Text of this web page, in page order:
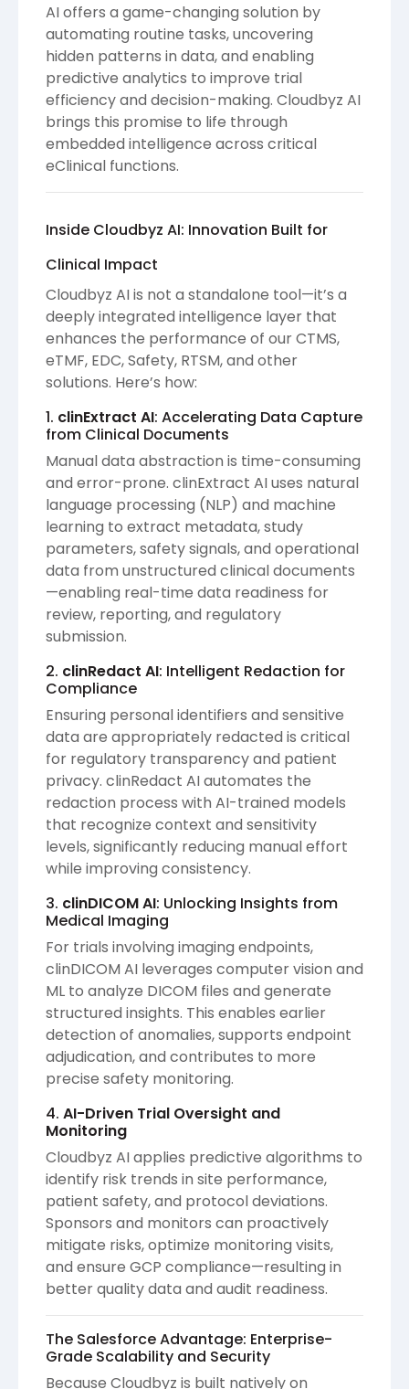
AI offers a game-changing solution by
automating routine tasks, uncovering
hidden patterns in data, and enabling
predictive analytics to improve trial
efficiency and decision-making. Cloudbyz AI
brings this promise to life through
embedded intelligence across critical
eClinical functions.
Inside Cloudbyz AI: Innovation Built for
Clinical Impact
Cloudbyz AI is not a standalone tool—it’s a
deeply integrated intelligence layer that
enhances the performance of our CTMS,
eTMF, EDC, Safety, RTSM, and other
solutions. Here’s how:
1. clinExtract AI: Accelerating Data Capture
from Clinical Documents
Manual data abstraction is time-consuming
and error-prone. clinExtract AI uses natural
language processing (NLP) and machine
learning to extract metadata, study
parameters, safety signals, and operational
data from unstructured clinical documents
—enabling real-time data readiness for
review, reporting, and regulatory
submission.
2. clinRedact AI: Intelligent Redaction for
Compliance
Ensuring personal identifiers and sensitive
data are appropriately redacted is critical
for regulatory transparency and patient
privacy. clinRedact AI automates the
redaction process with AI-trained models
that recognize context and sensitivity
levels, significantly reducing manual effort
while improving consistency.
3. clinDICOM AI: Unlocking Insights from
Medical Imaging
For trials involving imaging endpoints,
clinDICOM AI leverages computer vision and
ML to analyze DICOM files and generate
structured insights. This enables earlier
detection of anomalies, supports endpoint
adjudication, and contributes to more
precise safety monitoring.
4. AI-Driven Trial Oversight and
Monitoring
Cloudbyz AI applies predictive algorithms to
identify risk trends in site performance,
patient safety, and protocol deviations.
Sponsors and monitors can proactively
mitigate risks, optimize monitoring visits,
and ensure GCP compliance—resulting in
better quality data and audit readiness.
The Salesforce Advantage: Enterprise-
Grade Scalability and Security
Because Cloudbyz is built natively on